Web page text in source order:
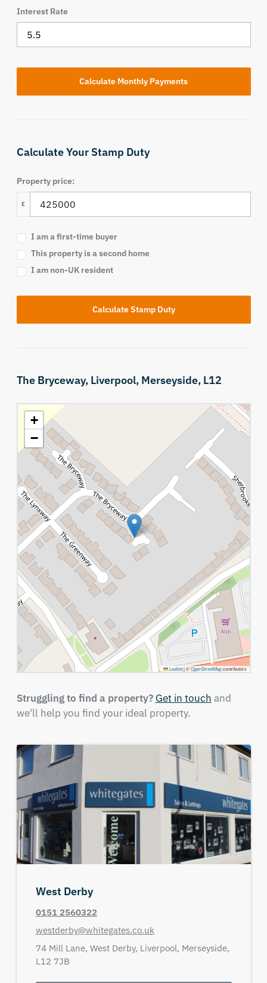
Interest Rate
Calculate Your Stamp Duty
Property price:
£
I am a first-time buyer
This property is a second home
I am non-UK resident
Calculate Stamp Duty
The Bryceway, Liverpool, Merseyside, L12
+
−
Leaflet|©OpenStreetMapcontributors
Struggling to find a property? Get in touch and
we'll help you find your ideal property.
West Derby
0151 2560322
westderby@whitegates.co.uk
74 Mill Lane, West Derby, Liverpool, Merseyside,
L12 7JB